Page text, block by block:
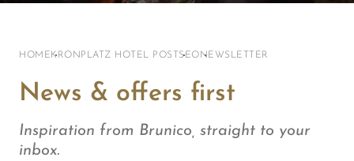
HOME KRONPLATZ HOTEL POST SEO NEWSLETTER
News & offers first
Inspiration from Brunico, straight to your
inbox.